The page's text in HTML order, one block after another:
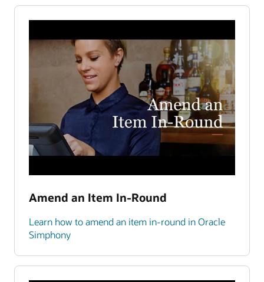
Amend an Item In-Round
Learn how to amend an item in-round in Oracle
Simphony